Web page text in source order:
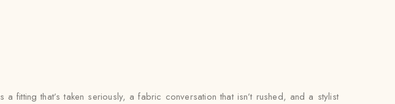
that’s taken seriously, a fabric conversation that isn’t rushed, and a stylist